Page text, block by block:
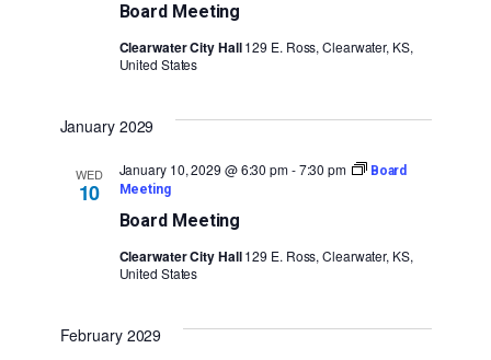
Board Meeting
Clearwater City Hall129 E. Ross, Clearwater, KS,
United States
January 2029
WED
10
Board Meeting
January 10, 2029 @ 6:30 pm-7:30 pm
Board
Meeting
Clearwater City Hall129 E. Ross, Clearwater, KS,
United States
February 2029